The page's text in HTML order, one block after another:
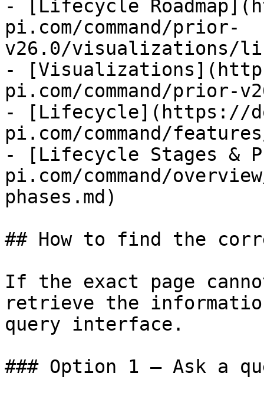
- [Lifecycle
pi.com/command/prior-
v26.0/visualizations/
-
pi.com/command/prior-
- [Lifecycle](https://
pi.com/command/
- [Lifecycle Stages &
pi.com/command/
phases.md)
## How to find the
If the exact page
retrieve the
query interface.
### Option 1 — Ask a